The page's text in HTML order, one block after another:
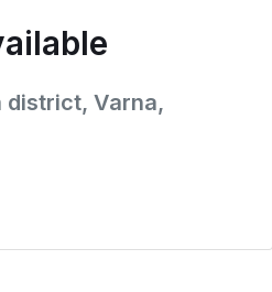
district, Varna,